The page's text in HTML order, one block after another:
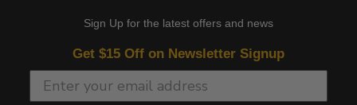
Sign Up for the latest offers and news
Get $15 Off on Newsletter Signup